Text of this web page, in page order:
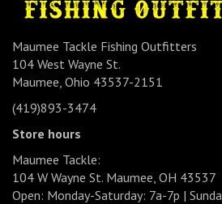
Maumee Tackle Fishing Outfitters
104 West Wayne St.
Maumee, Ohio 43537-2151
(419)893-3474
Store hours
Maumee Tackle:
104 W Wayne St. Maumee, OH 43537
Open: Monday-Saturday: 7a-7p |